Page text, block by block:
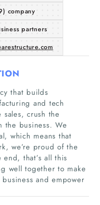
company
partners
that builds
and tech
sales, crush the
the business. We
which means that
we’re proud of the
that’s all this
well together to make
and empower